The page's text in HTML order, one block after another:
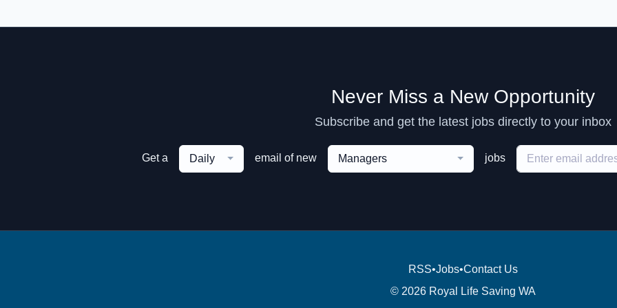
Never Miss a New Opportunity
Subscribe and get the latest jobs directly to your inbox
Get a Daily email of new Managers jobs
RSS•Jobs•Contact Us
© 2026 Royal Life Saving WA